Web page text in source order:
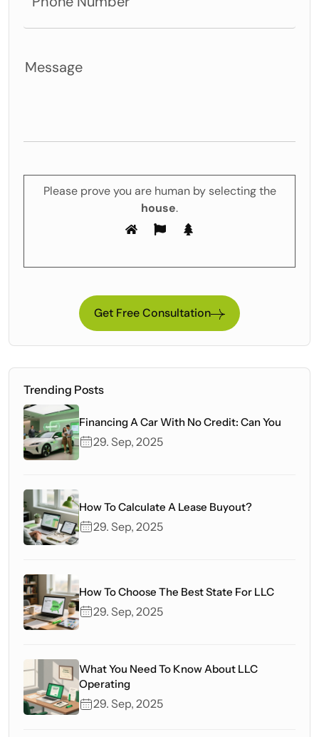
Please prove you are human by selecting the
house.
Get Free Consultation
Trending Posts
Financing A Car With No Credit: Can You
29. Sep, 2025
How To Calculate A Lease Buyout?
29. Sep, 2025
How To Choose The Best State For LLC
29. Sep, 2025
What You Need To Know About LLC
Operating
29. Sep, 2025